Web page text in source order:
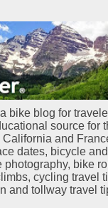
bike blog for
source for
and
dates, bicycle
bike
cycling travel
and tollway travel